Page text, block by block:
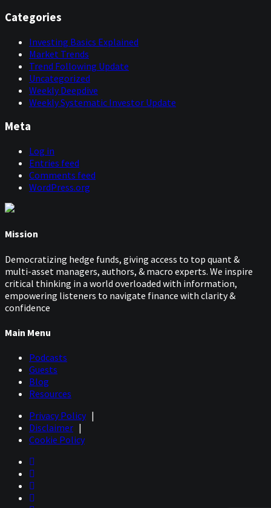
Categories
Investing Basics Explained
Market Trends
Trend Following Update
Uncategorized
Weekly Deepdive
Weekly Systematic Investor Update
Meta
Log in
Entries feed
Comments feed
WordPress.org
Mission
Democratizing hedge funds, giving access to top quant &
multi-asset managers, authors, & macro experts. We inspire
critical thinking in a world overloaded with information,
empowering listeners to navigate finance with clarity &
confidence
Main Menu
Podcasts
Guests
Blog
Resources
Privacy Policy |
Disclaimer |
Cookie Policy